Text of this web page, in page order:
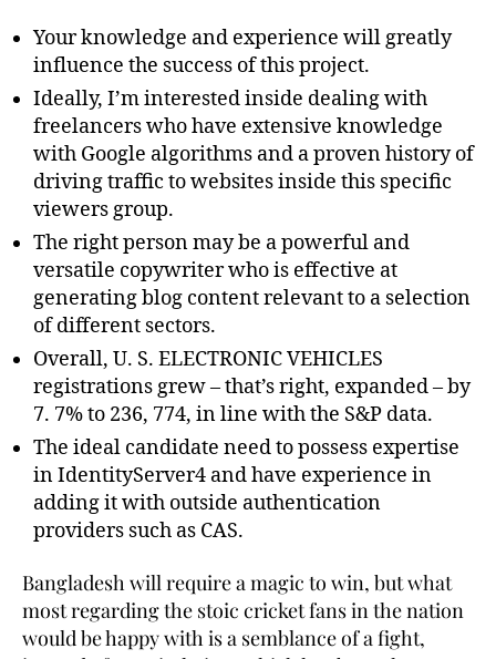
Your knowledge and experience will greatly
influence the success of this project.
Ideally, I’m interested inside dealing with
freelancers who have extensive knowledge
with Google algorithms and a proven history of
driving traffic to websites inside this specific
viewers group.
The right person may be a powerful and
versatile copywriter who is effective at
generating blog content relevant to a selection
of different sectors.
Overall, U. S. ELECTRONIC VEHICLES
registrations grew – that’s right, expanded – by
7. 7% to 236, 774, in line with the S&P data.
The ideal candidate need to possess expertise
in IdentityServer4 and have experience in
adding it with outside authentication
providers such as CAS.
Bangladesh will require a magic to win, but what
most regarding the stoic cricket fans in the nation
would be happy with is a semblance of a fight,